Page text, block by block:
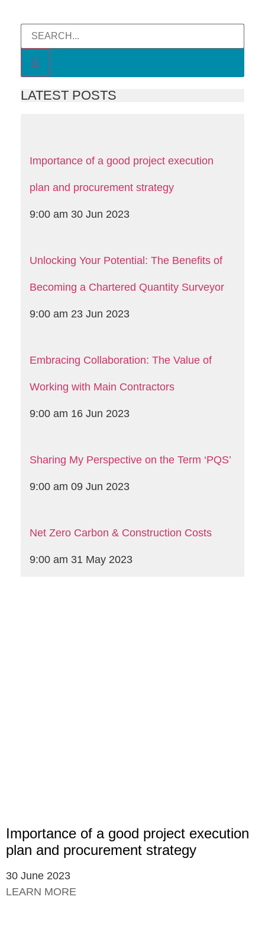
LATEST POSTS
Importance of a good project execution
plan and procurement strategy
9:00 am 30 Jun 2023
Unlocking Your Potential: The Benefits of
Becoming a Chartered Quantity Surveyor
9:00 am 23 Jun 2023
Embracing Collaboration: The Value of
Working with Main Contractors
9:00 am 16 Jun 2023
Sharing My Perspective on the Term ‘PQS’
9:00 am 09 Jun 2023
Net Zero Carbon & Construction Costs
9:00 am 31 May 2023
Importance of a good project execution
plan and procurement strategy
30 June 2023
LEARN MORE